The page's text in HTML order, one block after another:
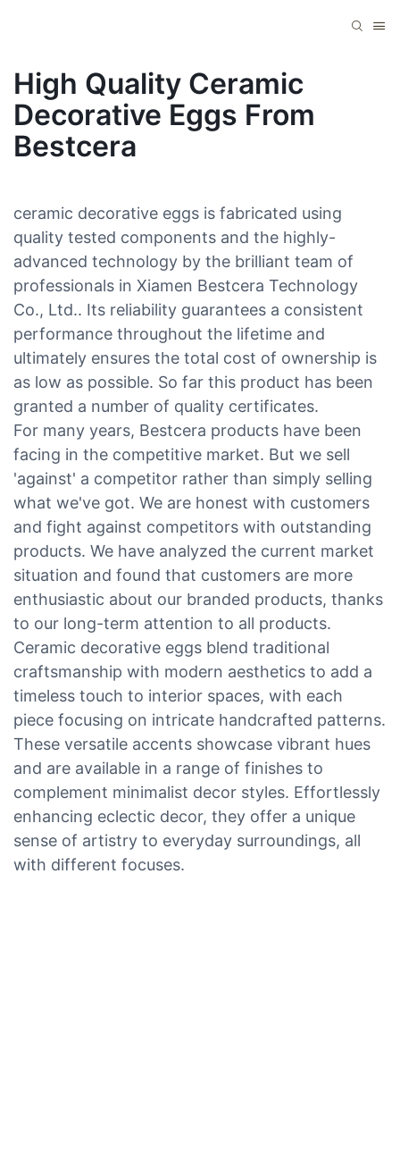
High Quality Ceramic
Decorative Eggs From
Bestcera
ceramic decorative eggs is fabricated using
quality tested components and the highly-
advanced technology by the brilliant team of
professionals in Xiamen Bestcera Technology
Co., Ltd.. Its reliability guarantees a consistent
performance throughout the lifetime and
ultimately ensures the total cost of ownership is
as low as possible. So far this product has been
granted a number of quality certificates.
For many years, Bestcera products have been
facing in the competitive market. But we sell
'against' a competitor rather than simply selling
what we've got. We are honest with customers
and fight against competitors with outstanding
products. We have analyzed the current market
situation and found that customers are more
enthusiastic about our branded products, thanks
to our long-term attention to all products.
Ceramic decorative eggs blend traditional
craftsmanship with modern aesthetics to add a
timeless touch to interior spaces, with each
piece focusing on intricate handcrafted patterns.
These versatile accents showcase vibrant hues
and are available in a range of finishes to
complement minimalist decor styles. Effortlessly
enhancing eclectic decor, they offer a unique
sense of artistry to everyday surroundings, all
with different focuses.